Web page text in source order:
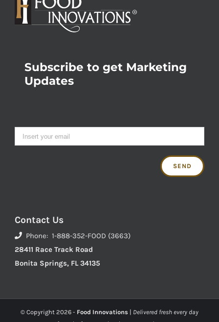
Subscribe to get Marketing
Updates
Contact Us
Phone: 1-888-352-FOOD (3663)
28411 Race Track Road
Bonita Springs, FL 34135
© Copyright 2026 - Food Innovations | Delivered fresh every day